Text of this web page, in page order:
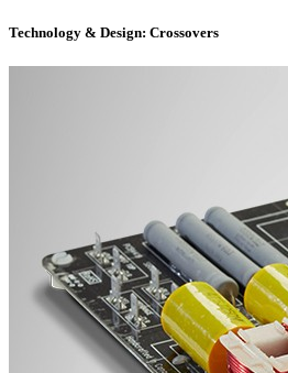
Technology & Design: Crossovers